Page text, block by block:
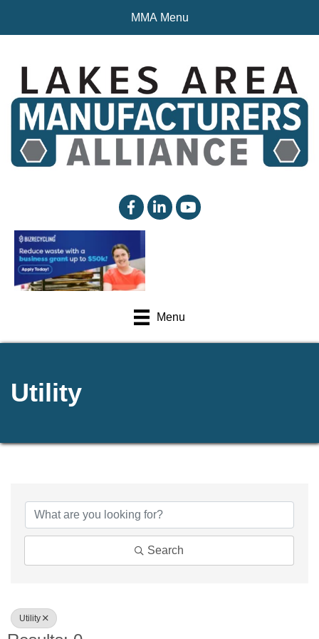
MMA Menu
facebooklinked inYouTube
Menu
Utility
Search
Utility